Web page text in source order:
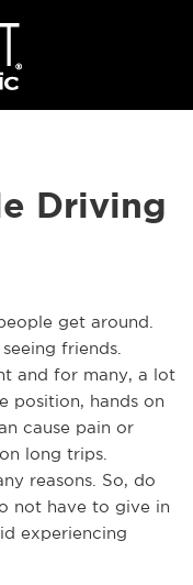
Driving
get around.
friends.
and for many, a lot
position, hands on
cause pain or
long trips.
reasons. So, do
not have to give in
experiencing